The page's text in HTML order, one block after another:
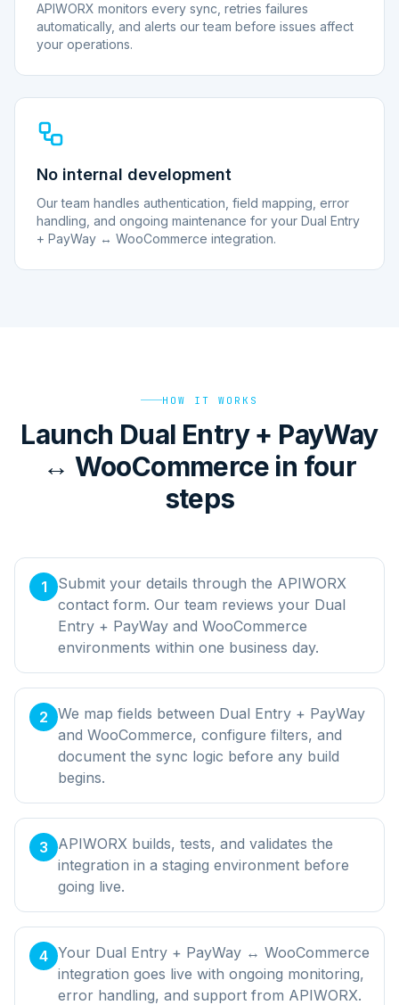
APIWORX monitors every sync, retries failures
automatically, and alerts our team before issues affect
your operations.
No internal development
Our team handles authentication, field mapping, error
handling, and ongoing maintenance for your Dual Entry
+ PayWay ↔ WooCommerce integration.
HOW IT WORKS
Launch Dual Entry + PayWay
↔ WooCommerce in four
steps
1
Submit your details through the APIWORX
contact form. Our team reviews your Dual
Entry + PayWay and WooCommerce
environments within one business day.
2 We map fields between Dual Entry + PayWay
and WooCommerce, configure filters, and
document the sync logic before any build
begins.
3
APIWORX builds, tests, and validates the
integration in a staging environment before
going live.
4 Your Dual Entry + PayWay ↔ WooCommerce
integration goes live with ongoing monitoring,
error handling, and support from APIWORX.